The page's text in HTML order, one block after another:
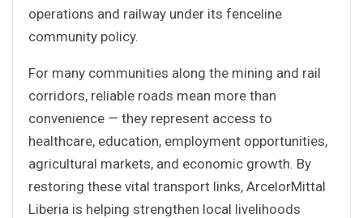
operations and railway under its fenceline
community policy.
For many communities along the mining and rail
corridors, reliable roads mean more than
convenience — they represent access to
healthcare, education, employment opportunities,
agricultural markets, and economic growth. By
restoring these vital transport links, ArcelorMittal
Liberia is helping strengthen local livelihoods